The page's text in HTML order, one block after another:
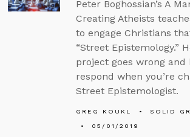
Peter Boghossian’s A
Creating Atheists
to engage Christians
“Street Epistemology.”
project goes wrong and
respond when you’re
Street Epistemologist.
GREG KOUKL
SOLID
05/01/2019